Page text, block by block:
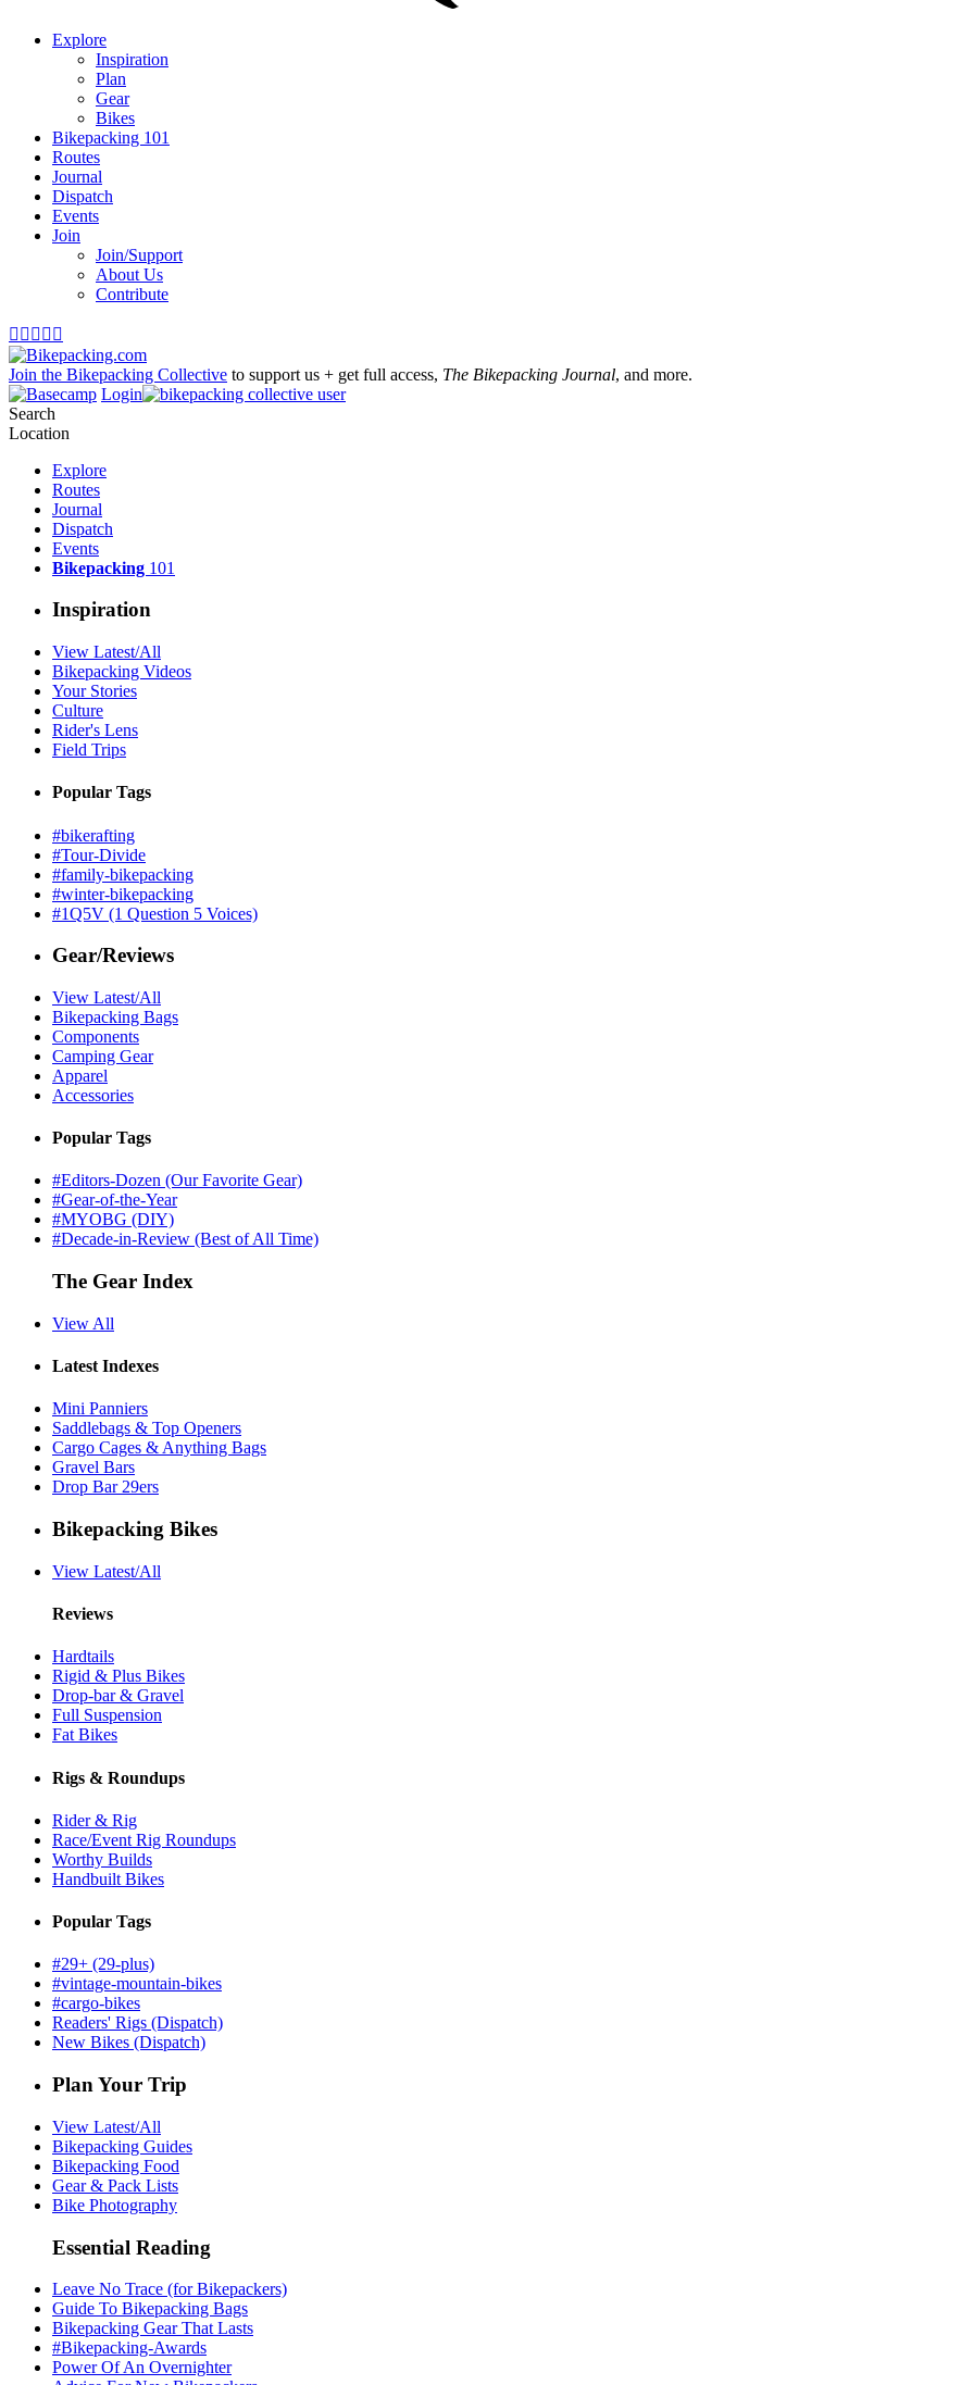
Explore
Inspiration
Plan
Gear
Bikes
Bikepacking 101
Routes
Journal
Dispatch
Events
Join
Join/Support
About Us
Contribute
    
Join the Bikepacking Collective to support us + get full access, The Bikepacking Journal, and more.
Login
Search
Location
Explore
Routes
Journal
Dispatch
Events
Bikepacking 101
Inspiration
View Latest/All
Bikepacking Videos
Your Stories
Culture
Rider's Lens
Field Trips
Popular Tags
#bikerafting
#Tour-Divide
#family-bikepacking
#winter-bikepacking
#1Q5V (1 Question 5 Voices)
Gear/Reviews
View Latest/All
Bikepacking Bags
Components
Camping Gear
Apparel
Accessories
Popular Tags
#Editors-Dozen (Our Favorite Gear)
#Gear-of-the-Year
#MYOBG (DIY)
#Decade-in-Review (Best of All Time)
The Gear Index
View All
Latest Indexes
Mini Panniers
Saddlebags & Top Openers
Cargo Cages & Anything Bags
Gravel Bars
Drop Bar 29ers
Bikepacking Bikes
View Latest/All
Reviews
Hardtails
Rigid & Plus Bikes
Drop-bar & Gravel
Full Suspension
Fat Bikes
Rigs & Roundups
Rider & Rig
Race/Event Rig Roundups
Worthy Builds
Handbuilt Bikes
Popular Tags
#29+ (29-plus)
#vintage-mountain-bikes
#cargo-bikes
Readers' Rigs (Dispatch)
New Bikes (Dispatch)
Plan Your Trip
View Latest/All
Bikepacking Guides
Bikepacking Food
Gear & Pack Lists
Bike Photography
Essential Reading
Leave No Trace (for Bikepackers)
Guide To Bikepacking Bags
Bikepacking Gear That Lasts
#Bikepacking-Awards
Power Of An Overnighter